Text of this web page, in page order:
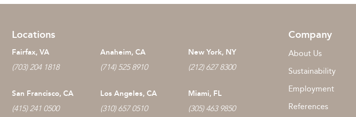
Locations
Fairfax, VA
(703) 204 1818
Anaheim, CA
(714) 525 8910
New York, NY
(212) 627 8300
San Francisco, CA
(415) 241 0500
Los Angeles, CA
(310) 657 0510
Miami, FL
(305) 463 9850
Company
About Us
Sustainability
Employment
References